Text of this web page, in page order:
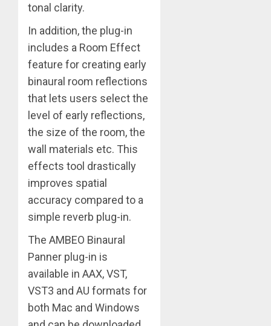
tonal clarity.
In addition, the plug-in
includes a Room Effect
feature for creating early
binaural room reflections
that lets users select the
level of early reflections,
the size of the room, the
wall materials etc. This
effects tool drastically
improves spatial
accuracy compared to a
simple reverb plug-in.
The AMBEO Binaural
Panner plug-in is
available in AAX, VST,
VST3 and AU formats for
both Mac and Windows